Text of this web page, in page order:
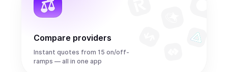
Compare providers
Instant quotes from 15 on/off-
ramps — all in one app